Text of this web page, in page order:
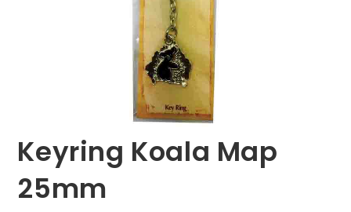
Keyring Koala Map
25mm